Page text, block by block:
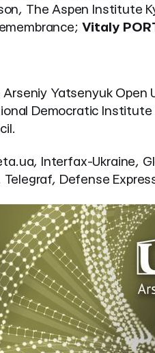
The Aspen Institute
Vitaly
Yatsenyuk
Democratic
Interfax-Ukraine,
Defense